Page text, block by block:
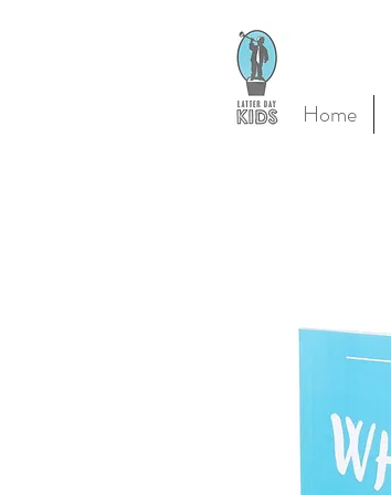
Home